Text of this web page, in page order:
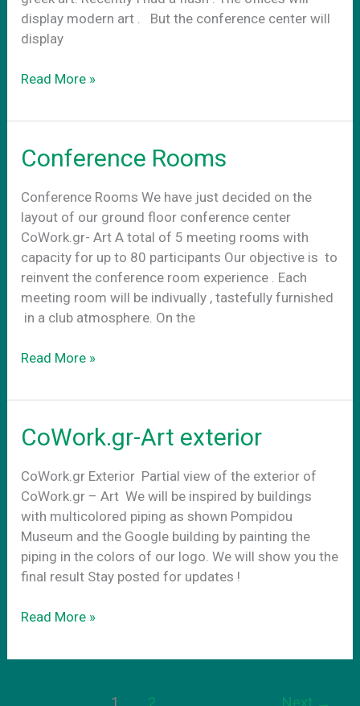
display modern art . Βut the conference center will
display
Conference
art
Read More »
Conference Rooms
Conference Rooms We have just decided on the
layout of our ground floor conference center
CoWork.gr- Art A total of 5 meeting rooms with
capacity for up to 80 participants Our objective is to
reinvent the conference room experience . Each
meeting room will be indivually , tastefully furnished
in a club atmosphere. On the
Conference
Read More »
CoWork.gr-Art exterior
CoWork.gr Exterior Partial view of the exterior of
CoWork.gr – Art We will be inspired by buildings
with multicolored piping as shown Pompidou
Museum and the Google building by painting the
piping in the colors of our logo. We will show you the
final result Stay posted for updates !
CoWork.gr-
exterior
Read More »
1 2 Next →